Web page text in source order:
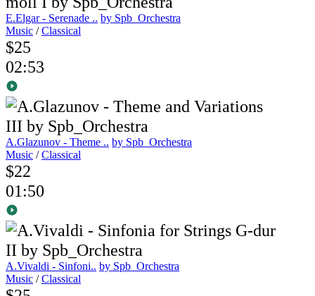
E.Elgar - Serenade .. by Spb_Orchestra
Music /Classical
$25
02:53
A.Glazunov - Theme .. by Spb_Orchestra
Music /Classical
$22
01:50
A.Vivaldi - Sinfoni.. by Spb_Orchestra
Music /Classical